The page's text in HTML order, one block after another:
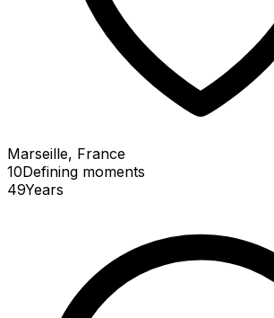
Marseille, France
10Defining moments
49Years